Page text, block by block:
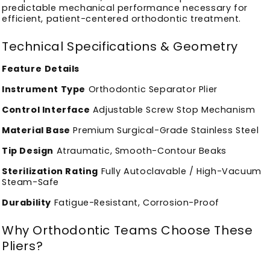
predictable mechanical performance necessary for
efficient, patient-centered orthodontic treatment.
Technical Specifications & Geometry
Feature Details
Instrument Type Orthodontic Separator Plier
Control Interface Adjustable Screw Stop Mechanism
Material Base Premium Surgical-Grade Stainless Steel
Tip Design Atraumatic, Smooth-Contour Beaks
Sterilization Rating Fully Autoclavable / High-Vacuum
Steam-Safe
Durability Fatigue-Resistant, Corrosion-Proof
Why Orthodontic Teams Choose These
Pliers?